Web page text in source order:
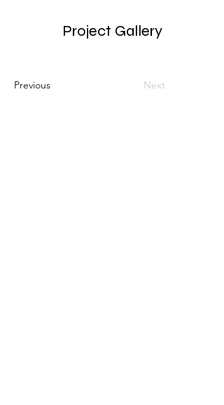
Project Gallery
Previous Next